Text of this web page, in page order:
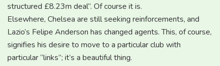
structured £8.23m deal”. Of course it is.
Elsewhere, Chelsea are still seeking reinforcements, and
Lazio’s Felipe Anderson has changed agents. This, of course,
signifies his desire to move to a particular club with
particular “links”; it’s a beautiful thing.